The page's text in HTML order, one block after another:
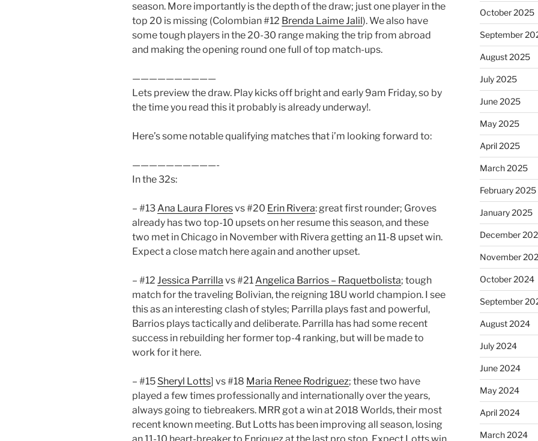
season. More importantly is the depth of the draw; just one player in the
top 20 is missing (Colombian #12 Brenda Laime Jalil). We also have
some tough players in the 20-30 range making the trip from abroad
and making the opening round one full of top match-ups.
——————————
Lets preview the draw. Play kicks off bright and early 9am Friday, so by
the time you read this it probably is already underway!.
Here’s some notable qualifying matches that i’m looking forward to:
——————————-
In the 32s:
– #13Ana Laura Floresvs #20 Erin Rivera: great first rounder; Groves
already has two top-10 upsets on her resume this season, and these
two met in Chicago in November with Rivera getting an 11-8 upset win.
Expect a close match here again and another upset.
– #12 Jessica Parrilla vs #21Angelica Barrios – Raquetbolista; tough
match for the traveling Bolivian, the reigning 18U world champion. I see
this as an interesting clash of styles; Parrilla plays fast and powerful,
Barrios plays tactically and deliberate. Parrilla has had some recent
success in rebuilding her former top-4 ranking, but will be made to
work for it here.
– #15 Sheryl Lotts] vs #18 Maria Renee Rodriguez; these two have
played a few times professionally and internationally over the years,
always going to tiebreakers. MRR got a win at 2018 Worlds, their most
recent known meeting. But Lotts has been improving all season, losing
October 2025
September
August 2025
July 2025
June 2025
May 2025
April 2025
March 2025
February 2025
January 2025
December
November
October 2024
September
August 2024
July 2024
June 2024
May 2024
April 2024
March 2024